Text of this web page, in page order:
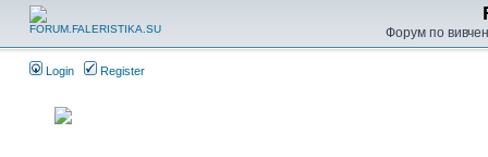
Форум по
Login Register